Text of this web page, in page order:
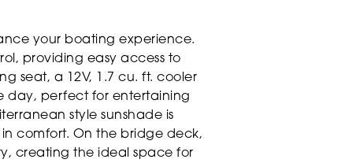
your boating experience.
providing easy access to
seat, a 12V, 1.7 cu. ft. cooler
day, perfect for entertaining
style sunshade is
comfort. On the bridge deck,
creating the ideal space for